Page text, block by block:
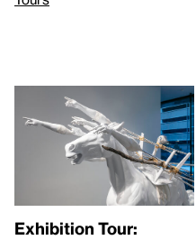
Exhibition Tour: